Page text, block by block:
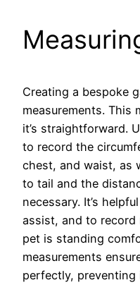
Creating a bespoke
measurements. This
it’s straightforward.
to record the
chest, and waist, as
to tail and the
necessary. It’s
assist, and to record
pet is standing
measurements
perfectly, preventing